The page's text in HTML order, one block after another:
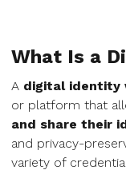
What Is a
A digital identity
or platform that
and share their
and privacy-
variety of